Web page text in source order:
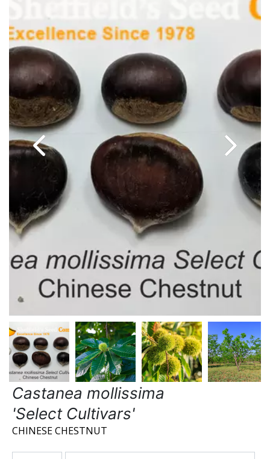
Castanea mollissima
'Select Cultivars'
CHINESE CHESTNUT